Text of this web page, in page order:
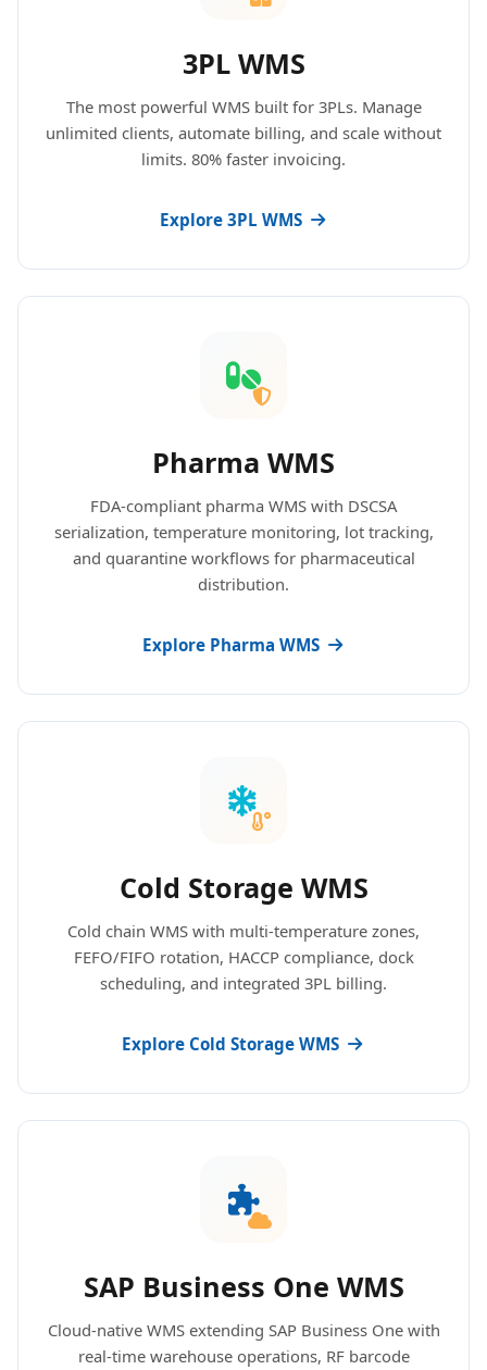
3PL WMS
The most powerful WMS built for 3PLs. Manage
unlimited clients, automate billing, and scale without
limits. 80% faster invoicing.
Explore 3PL WMS
Pharma WMS
FDA-compliant pharma WMS with DSCSA
serialization, temperature monitoring, lot tracking,
and quarantine workflows for pharmaceutical
distribution.
Explore Pharma WMS
Cold Storage WMS
Cold chain WMS with multi-temperature zones,
FEFO/FIFO rotation, HACCP compliance, dock
scheduling, and integrated 3PL billing.
Explore Cold Storage WMS
SAP Business One WMS
Cloud-native WMS extending SAP Business One with
real-time warehouse operations, RF barcode